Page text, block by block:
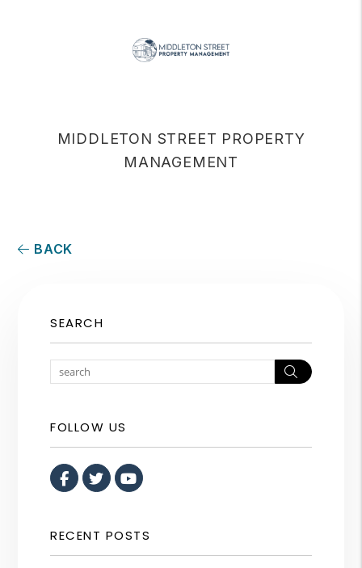
MIDDLETON STREET PROPERTY
MANAGEMENT
BACK
SEARCH
Search
FOLLOW US
Facebook
TwitterYoutube
RECENT POSTS